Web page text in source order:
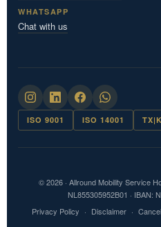
WHATSAPP
Chat with us
ISO 9001 ISO 14001
© 2026 · Allround Mobility Service
NL855305952B01 · IBAN:
Privacy Policy · Disclaimer ·